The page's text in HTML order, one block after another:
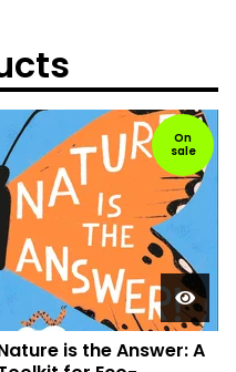
On
sale
is the Answer: A